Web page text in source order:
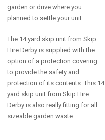
garden or drive where you
planned to settle your unit.
The 14 yard skip unit from Skip
Hire Derby is supplied with the
option of a protection covering
to provide the safety and
protection of its contents. This 14
yard skip unit from Skip Hire
Derby is also really fitting for all
sizeable garden waste.